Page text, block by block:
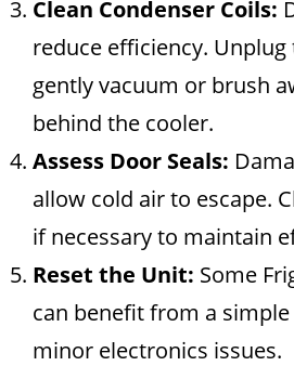
Clean Condenser Coils:
reduce efficiency.
gently vacuum or brush
behind the cooler.
Assess Door Seals:
allow cold air to escape.
if necessary to maintain
Reset the Unit: Some
can benefit from a
minor electronics issues.